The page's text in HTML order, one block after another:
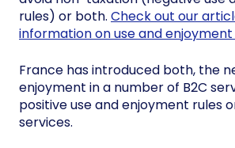
rules) or both. Check out our
information on use and enjoyment
France has introduced both, the
enjoyment in a number of B2C
positive use and enjoyment rules
services.